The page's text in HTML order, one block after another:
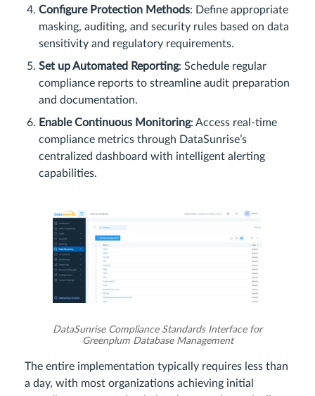
Configure Protection Methods: Define appropriate
masking, auditing, and security rules based on data
sensitivity and regulatory requirements.
Set up Automated Reporting: Schedule regular
compliance reports to streamline audit preparation
and documentation.
Enable Continuous Monitoring: Access real-time
compliance metrics through DataSunrise’s
centralized dashboard with intelligent alerting
capabilities.
DataSunrise Compliance Standards Interface for
Greenplum Database Management
The entire implementation typically requires less than
a day, with most organizations achieving initial